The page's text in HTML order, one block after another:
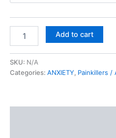
300
mg
Add to cart
SKU: N/A
Categories: ANXIETY, Painkillers /